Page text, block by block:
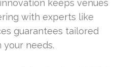
keeps venues
with experts like
guarantees tailored
needs.